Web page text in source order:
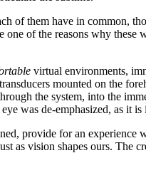
of them have in common,
of the reasons why these
virtual environments,
mounted on the
the system, into the
was de-emphasized, as it
provide for an experience
as vision shapes ours. The